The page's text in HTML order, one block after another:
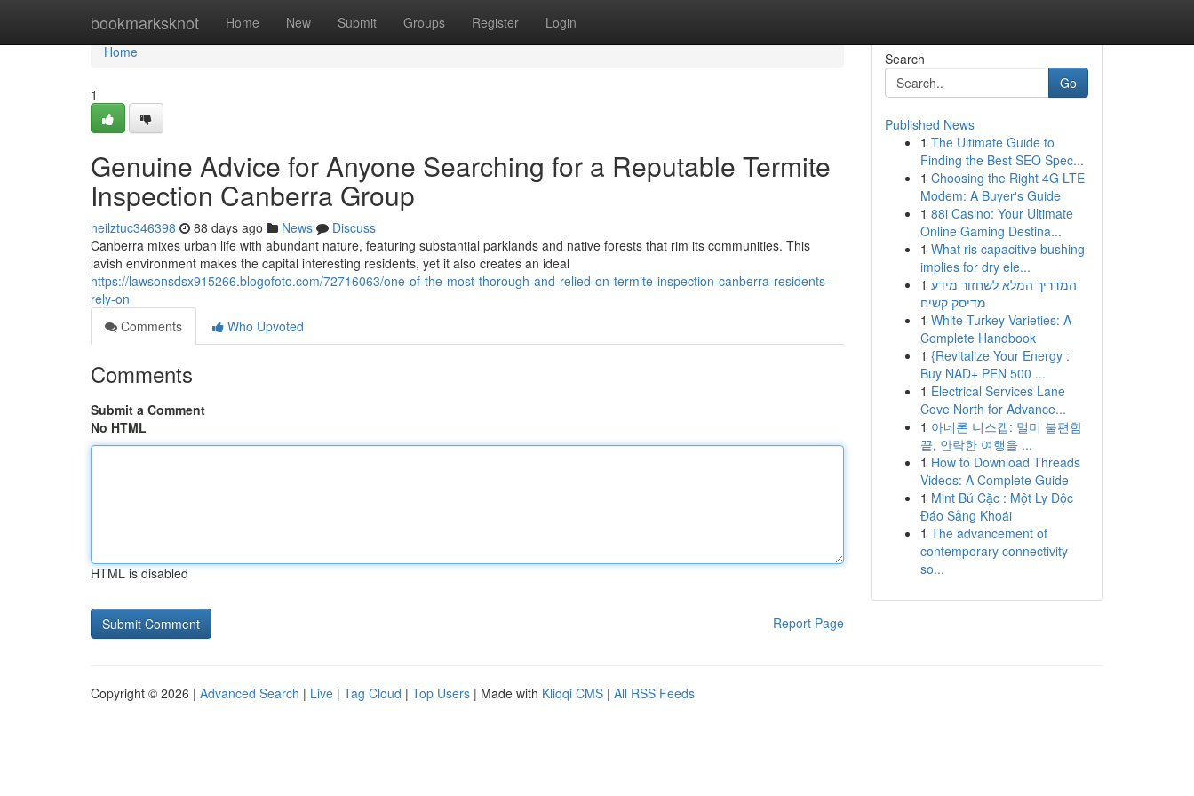
bookmarksknot Home New Submit Groups Register Login
Home
Home
1
Genuine Advice for Anyone Searching for a Reputable Termite
Inspection Canberra Group
neilztuc346398 88 days ago News
Discuss
Canberra mixes urban life with abundant nature, featuring substantial parklands and native forests that rim its communities. This
lavish environment makes the capital interesting residents, yet it also creates an ideal
https://lawsonsdsx915266.blogofoto.com/72716063/one-of-the-most-thorough-and-relied-on-termite-inspection-canberra-residents-
rely-on
Comments
Who Upvoted
Comments
Submit a Comment
No HTML
HTML is disabled
Report Page
Search
Go
Published News
1 The Ultimate Guide to
Finding the Best SEO Spec...
1 Choosing the Right 4G LTE
Modem: A Buyer's Guide
1 88i Casino: Your Ultimate
Online Gaming Destina...
1 What ris capacitive bushing
implies for dry ele...
1 המדריך המלא לשחזור מידע
מדיסק קשיח
1 White Turkey Varieties: A
Complete Handbook
1 {Revitalize Your Energy :
Buy NAD+ PEN 500 ...
1 Electrical Services Lane
Cove North for Advance...
1 아네론 니스캡: 멀미 불편함
끝, 안락한 여행을 ...
1 How to Download Threads
Videos: A Complete Guide
1 Mint Bú Cặc : Một Ly Độc
Đáo Sảng Khoái
1 The advancement of
contemporary connectivity
so...
Copyright © 2026 | Advanced Search | Live | Tag Cloud | Top Users | Made with Kliqqi CMS | All RSS Feeds